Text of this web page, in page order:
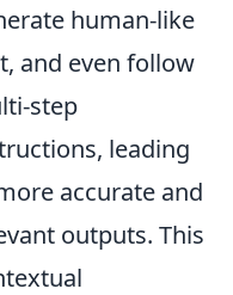
human-like
and even follow
step
leading
accurate and
outputs. This